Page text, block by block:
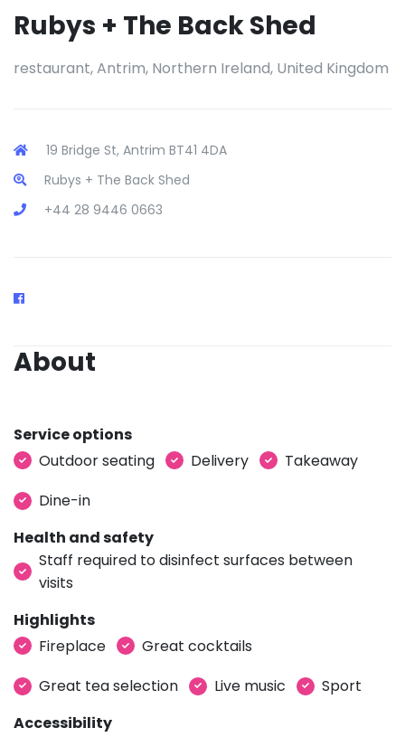
Rubys + The Back Shed
restaurant, Antrim, Northern Ireland, United Kingdom
19 Bridge St, Antrim BT41 4DA
Rubys + The Back Shed
+44 28 9446 0663
About
Service options
Outdoor seating
Delivery
Takeaway
Dine-in
Health and safety
Staff required to disinfect surfaces between
visits
Highlights
Fireplace
Great cocktails
Great tea selection
Live music
Sport
Accessibility